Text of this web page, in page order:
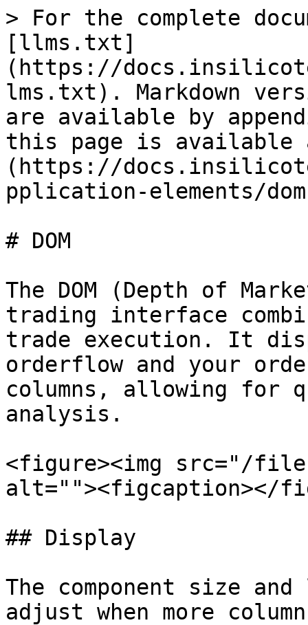
> For the complete
[llms.txt]
(https://
lms.txt). Markdown
are available by
this page is available
(https://
pplication-elements/
# DOM
The DOM (Depth of
trading interface
trade execution. It
orderflow and your
columns, allowing for
analysis.
<figure><img src="/files/
alt=""><figcaption></
## Display
The component size
adjust when more